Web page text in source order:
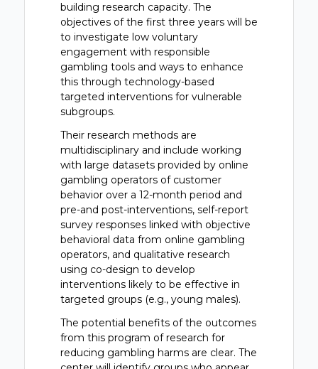
building research capacity. The
objectives of the first three years will be
to investigate low voluntary
engagement with responsible
gambling tools and ways to enhance
this through technology-based
targeted interventions for vulnerable
subgroups.
Their research methods are
multidisciplinary and include working
with large datasets provided by online
gambling operators of customer
behavior over a 12-month period and
pre-and post-interventions, self-report
survey responses linked with objective
behavioral data from online gambling
operators, and qualitative research
using co-design to develop
interventions likely to be effective in
targeted groups (e.g., young males).
The potential benefits of the outcomes
from this program of research for
reducing gambling harms are clear. The